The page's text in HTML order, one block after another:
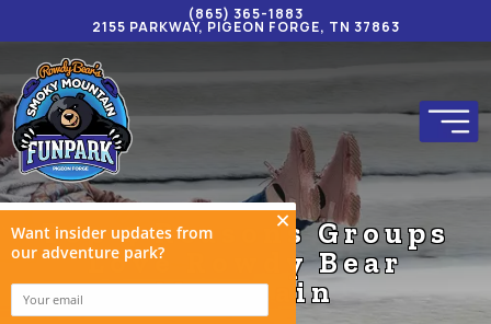
(865) 365-1883
2155 PARKWAY, PIGEON FORGE, TN 37863
Top 4 Reasons Groups
Love Rowdy Bear
Mountain